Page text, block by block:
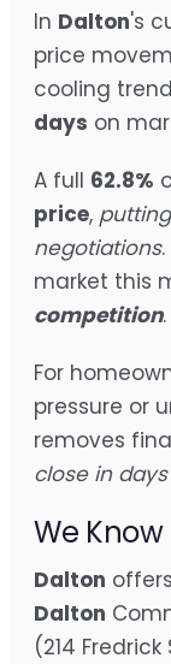
In Dalton's
price
cooling
days on
A full 62.8%
price,
negotiations
market this
competition.
For
pressure or
removes
close in
We
Dalton offers
Dalton
(214